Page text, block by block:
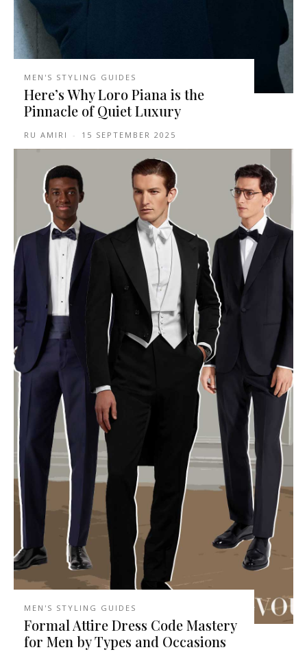
MEN'S STYLING GUIDES
Here’s Why Loro Piana is the
Pinnacle of Quiet Luxury
RU AMIRI - 15 SEPTEMBER 2025
MEN'S STYLING GUIDES
Formal Attire Dress Code Mastery
for Men by Types and Occasions